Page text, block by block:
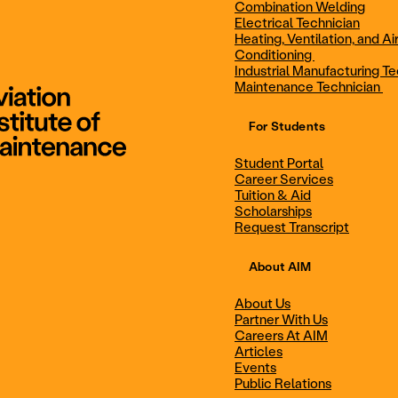
Electrical
Maintenance Technician
Student Portal
Career Services
Scholarships
Events
Scholarships
Combination Welding
Electrical Technician
Heating, Ventilation, and Air
Conditioning
Industrial Manufacturing
Maintenance Technician
For Students
Student Portal
Career Services
Tuition & Aid
Scholarships
Request Transcript
About AIM
About Us
Partner With Us
Careers At AIM
Articles
Events
Public Relations